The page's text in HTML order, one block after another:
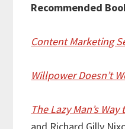
Recommended
Content Marketing
Willpower Doesn’t
The Lazy Man’s Way